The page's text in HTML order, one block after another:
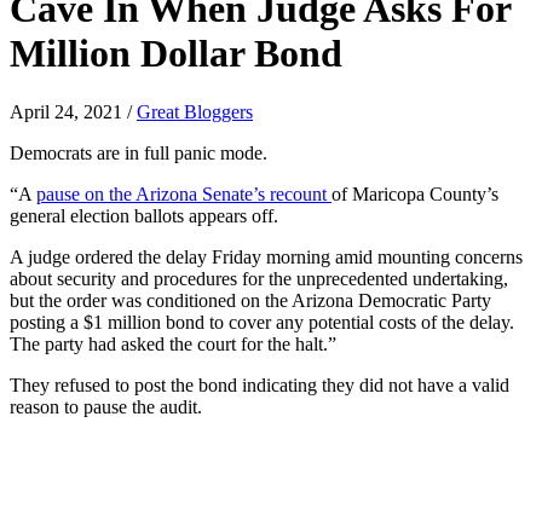
Million Dollar Bond
April 24, 2021 /Great Bloggers
Democrats are in full panic mode.
“A pause on the Arizona Senate’s recount of Maricopa County’s
general election ballots appears off.
A judge ordered the delay Friday morning amid mounting concerns
about security and procedures for the unprecedented undertaking,
but the order was conditioned on the Arizona Democratic Party
posting a $1 million bond to cover any potential costs of the delay.
The party had asked the court for the halt.”
They refused to post the bond indicating they did not have a valid
reason to pause the audit.